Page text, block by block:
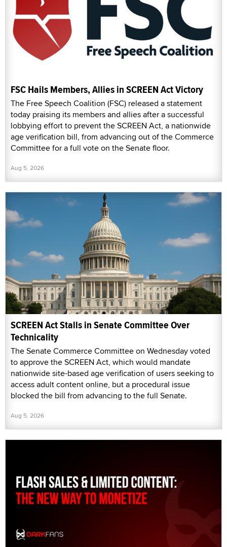
FSC Hails Members, Allies in SCREEN Act Victory
The Free Speech Coalition (FSC) released a statement
today praising its members and allies after a successful
lobbying effort to prevent the SCREEN Act, a nationwide
age verification bill, from advancing out of the Commerce
Committee for a full vote on the Senate floor.
Aug 5, 2026
SCREEN Act Stalls in Senate Committee Over
Technicality
The Senate Commerce Committee on Wednesday voted
to approve the SCREEN Act, which would mandate
nationwide site-based age verification of users seeking to
access adult content online, but a procedural issue
blocked the bill from advancing to the full Senate.
Aug 5, 2026